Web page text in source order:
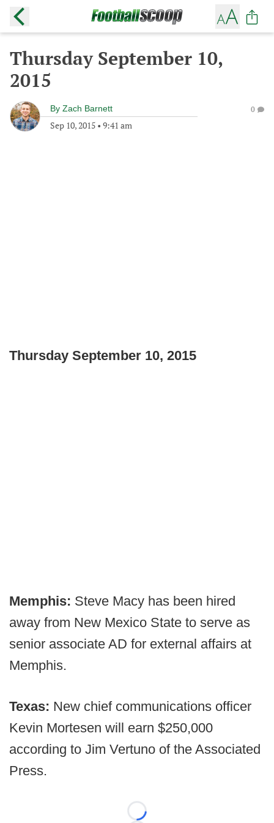
Thursday September 10,
2015
By Zach Barnett
Sep 10, 2015 • 9:41 am
0
Thursday September 10, 2015
Memphis: Steve Macy has been hired
away from New Mexico State to serve as
senior associate AD for external affairs at
Memphis.
Texas: New chief communications officer
Kevin Mortesen will earn $250,000
according to Jim Vertuno of the Associated
Press.
Loading...